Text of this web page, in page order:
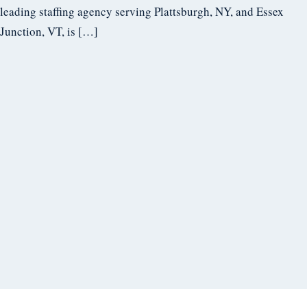
leading staffing agency serving Plattsburgh, NY, and Essex
Junction, VT, is […]